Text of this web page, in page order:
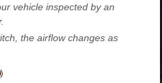
vehicle inspected by an
the airflow changes as